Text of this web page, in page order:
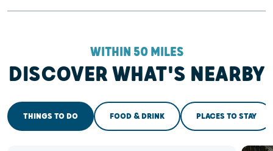
WITHIN 50 MILES
DISCOVER WHAT'S NEARBY
THINGS TO DO FOOD & DRINK PLACES TO STAY